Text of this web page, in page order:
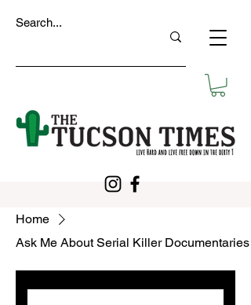
Home
Ask Me About Serial Killer Documentaries